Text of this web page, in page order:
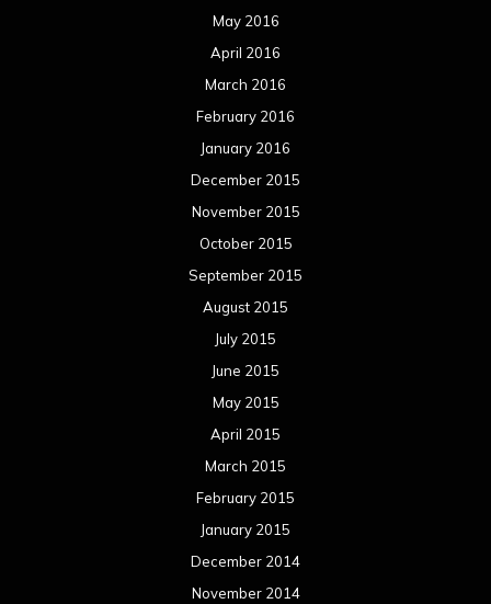
May 2016
April 2016
March 2016
February 2016
January 2016
December 2015
November 2015
October 2015
September 2015
August 2015
July 2015
June 2015
May 2015
April 2015
March 2015
February 2015
January 2015
December 2014
November 2014